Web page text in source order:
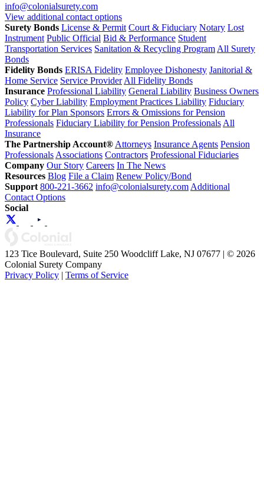
info@colonialsurety.com
View additional contact options
Surety Bonds License & Permit Court & Fiduciary Notary Lost
Instrument Public Official Bid & Performance Student
Transportation Services Sanitation & Recycling Program All Surety
Bonds
Fidelity Bonds ERISA Fidelity Employee Dishonesty Janitorial &
Home Service Service Provider All Fidelity Bonds
Insurance Professional Liability General Liability Business Owners
Policy Cyber Liability Employment Practices Liability Fiduciary
Liability for Plan Sponsors Errors & Omissions for Pension
Professionals Fiduciary Liability for Pension Professionals All
Insurance
The Partnership Account® Attorneys Insurance Agents Pension
Professionals Associations Contractors Professional Fiduciaries
Company Our Story Careers In The News
Resources Blog File a Claim Renew Policy/Bond
Support 800-221-3662 info@colonialsurety.com Additional
Contact Options
Social
123 Tice Boulevard, Suite 250 Woodcliff Lake, NJ 07677 | © 2026
Colonial Surety Company
Privacy Policy | Terms of Service